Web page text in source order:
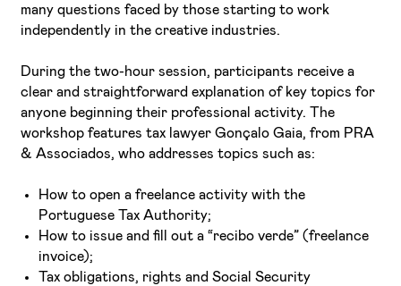
many questions faced by those starting to work
independently in the creative industries.
During the two-hour session, participants receive a
clear and straightforward explanation of key topics for
anyone beginning their professional activity. The
workshop features tax lawyer Gonçalo Gaia, from PRA
& Associados, who addresses topics such as:
How to open a freelance activity with the
Portuguese Tax Authority;
How to issue and fill out a “recibo verde” (freelance
invoice);
Tax obligations, rights and Social Security